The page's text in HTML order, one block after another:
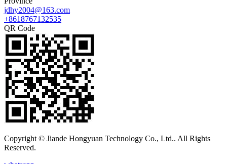
jdhy2004@163.com
+8618767132535
QR Code
Copyright © Jiande Hongyuan Technology Co., Ltd.. All Rights
Reserved.